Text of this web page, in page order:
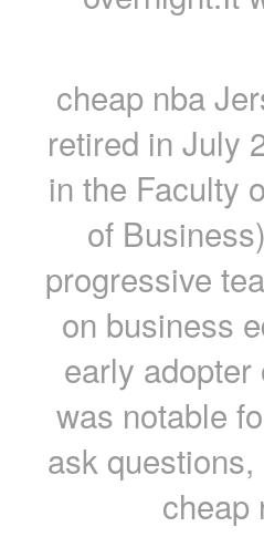
cheap nba
retired in July
in the Faculty
of
progressive
on business
early
was notable
ask
cheap